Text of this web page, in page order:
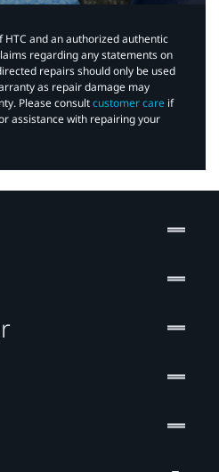
and an authorized authentic
regarding any statements on
repairs should only be used
as repair damage may
Please consultcustomer care if
assistance with repairing your